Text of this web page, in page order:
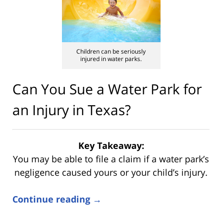
Children can be seriously
injured in water parks.
Can You Sue a Water Park for
an Injury in Texas?
Key Takeaway:
You may be able to file a claim if a water park’s
negligence caused yours or your child’s injury.
Continue reading →